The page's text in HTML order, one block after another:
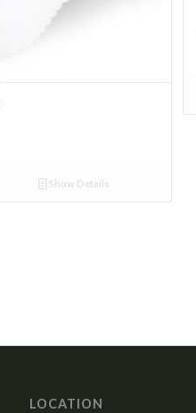
Show Details
LOCATION